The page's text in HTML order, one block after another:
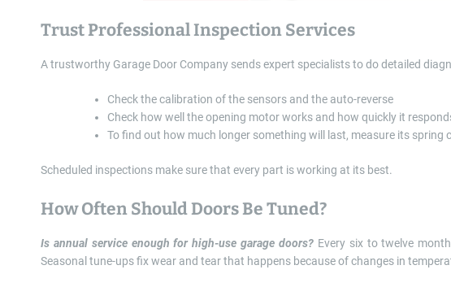
Trust Professional Inspection Services
A trustworthy Garage Door Company sends expert specialists to do detailed
Check the calibration of the sensors and the auto-reverse
Check how well the opening motor works and how quickly it
To find out how much longer something will last, measure its spring
Scheduled inspections make sure that every part is working at its best.
How Often Should Doors Be Tuned?
Is annual service enough for high-use garage doors? Every six to twelve
Seasonal tune-ups fix wear and tear that happens because of changes in